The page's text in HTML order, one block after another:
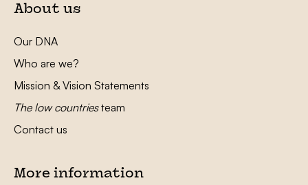
About us
Our DNA
Who are we?
Mission & Vision Statements
The low countriesteam
Contact us
More information